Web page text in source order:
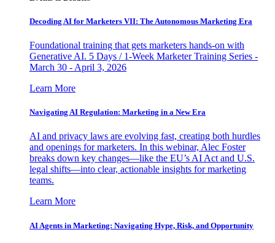
Decoding AI for Marketers VII: The Autonomous Marketing Era
Foundational training that gets marketers hands-on with
Generative AI. 5 Days / 1-Week Marketer Training Series -
March 30 - April 3, 2026
Learn More
Navigating AI Regulation: Marketing in a New Era
AI and privacy laws are evolving fast, creating both hurdles
and openings for marketers. In this webinar, Alec Foster
breaks down key changes—like the EU’s AI Act and U.S.
legal shifts—into clear, actionable insights for marketing
teams.
Learn More
AI Agents in Marketing: Navigating Hype, Risk, and Opportunity